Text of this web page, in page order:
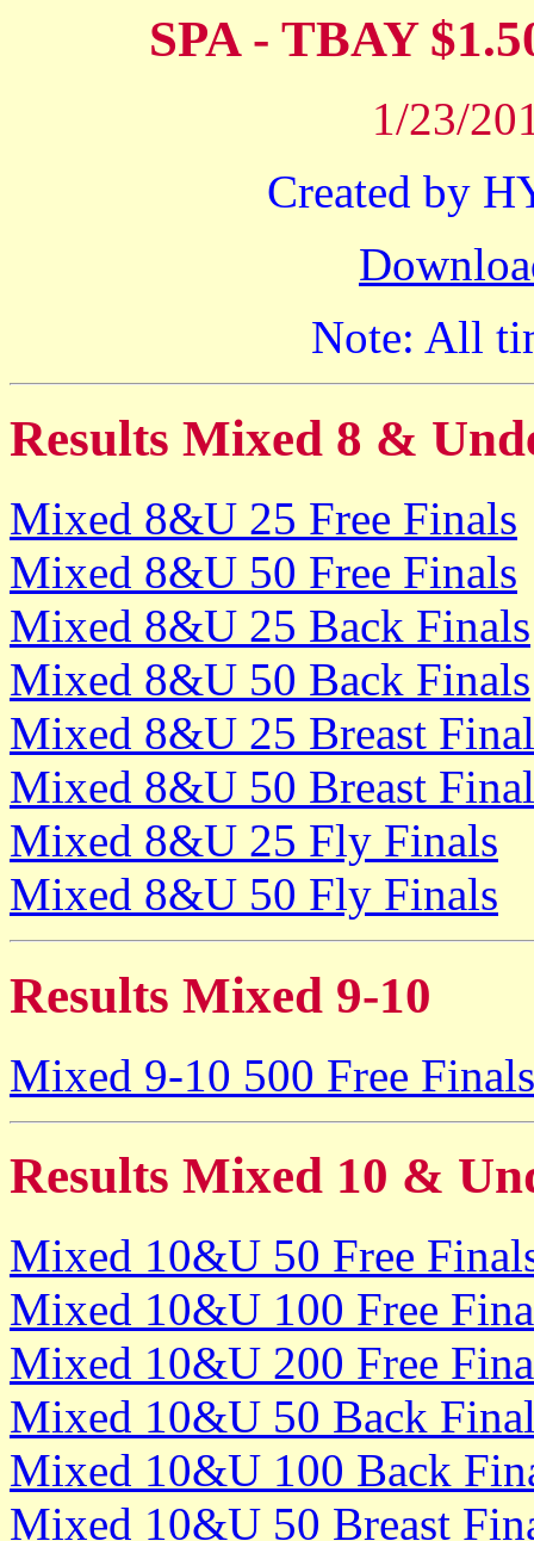
SPA - TBAY
1/23/
Created by
Note: All
Results Mixed 8 &
Mixed 8&U 25 Free Finals
Mixed 8&U 50 Free Finals
Mixed 8&U 25 Back Finals
Mixed 8&U 50 Back Finals
Mixed 8&U 25 Breast
Mixed 8&U 50 Breast
Mixed 8&U 25 Fly Finals
Mixed 8&U 50 Fly Finals
Results Mixed 9-10
Mixed 9-10 500 Free Finals
Results Mixed 10 &
Mixed 10&U 50 Free
Mixed 10&U 100 Free
Mixed 10&U 200 Free
Mixed 10&U 50 Back
Mixed 10&U 100 Back
Mixed 10&U 50 Breast